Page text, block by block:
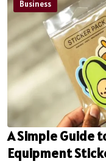
Business
A Simple Guide
Equipment